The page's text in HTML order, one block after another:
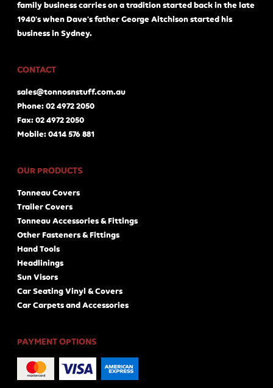
family business carries on a tradition started back in the late
1940's when Dave's father George Aitchison started his
business in Sydney.
CONTACT
sales@tonnosnstuff.com.au
Phone: 02 4972 2050
Fax: 02 4972 2050
Mobile: 0414 576 881
OUR PRODUCTS
Tonneau Covers
Trailer Covers
Tonneau Accessories & Fittings
Other Fasteners & Fittings
Hand Tools
Headlinings
Sun Visors
Car Seating Vinyl & Covers
Car Carpets and Accessories
PAYMENT OPTIONS